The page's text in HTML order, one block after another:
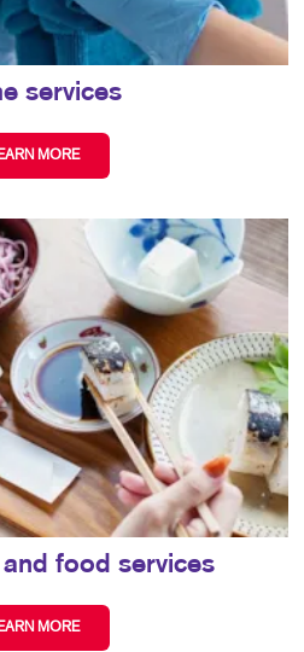
services
MORE
and food services
MORE